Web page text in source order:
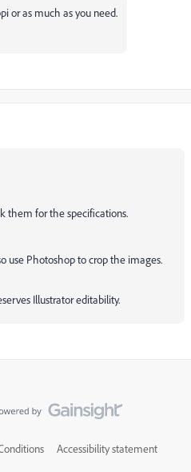
or as much as you need.
them for the specifications.
use Photoshop to crop the images.
Illustrator editability.
Accessibility statement